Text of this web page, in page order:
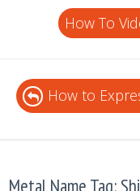
How To
How to
Metal Name Tag: